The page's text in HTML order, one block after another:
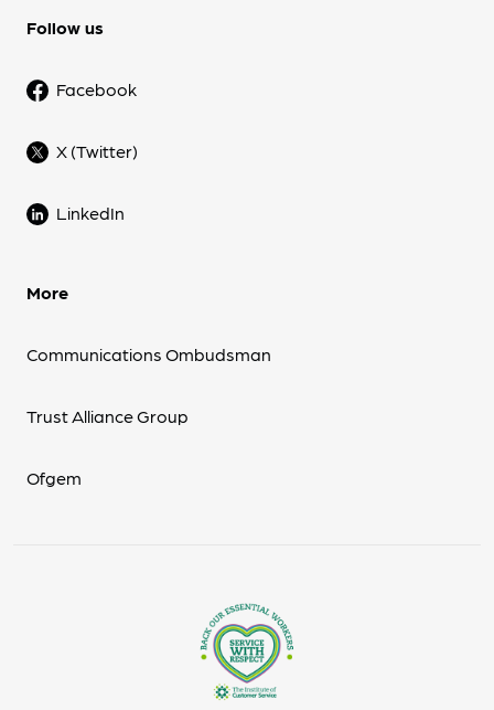
Follow us
Facebook
X (Twitter)
LinkedIn
More
Communications Ombudsman
Trust Alliance Group
Ofgem